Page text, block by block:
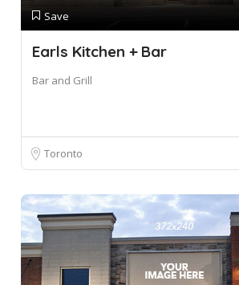
Save
Earls Kitchen + Bar
Bar and Grill
Toronto